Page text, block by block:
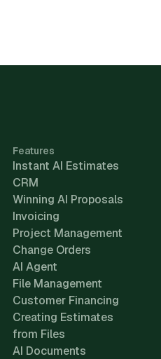
Features
Instant AI Estimates
CRM
Winning AI Proposals
Invoicing
Project Management
Change Orders
AI Agent
File Management
Customer Financing
Creating Estimates
from Files
AI Documents